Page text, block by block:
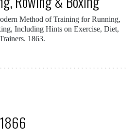
Method of Training for Running,
Including Hints on Exercise, Diet,
1863.